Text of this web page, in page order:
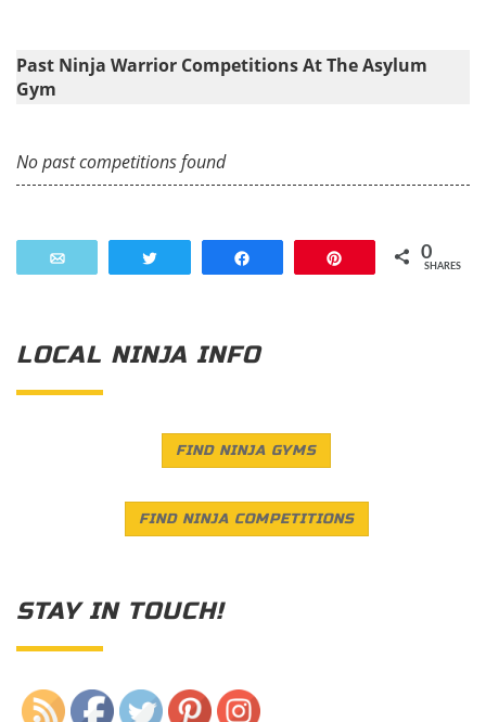
Past Ninja Warrior Competitions At The Asylum
Gym
No past competitions found
0
SHARES
LOCAL NINJA INFO
FIND NINJA GYMS
FIND NINJA COMPETITIONS
STAY IN TOUCH!